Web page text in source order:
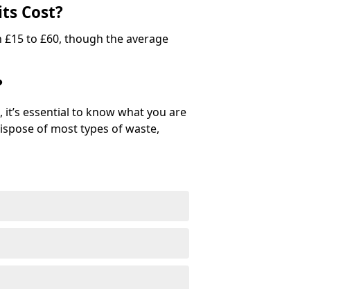
Cost?
to £60, though the average
essential to know what you are
of most types of waste,